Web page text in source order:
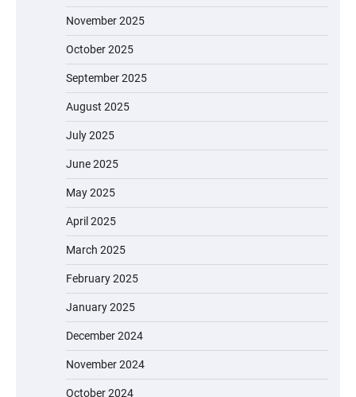
November 2025
October 2025
September 2025
August 2025
July 2025
June 2025
May 2025
April 2025
March 2025
February 2025
January 2025
December 2024
November 2024
October 2024